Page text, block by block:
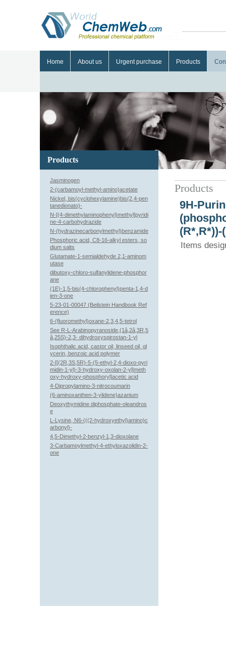
Home About us Urgent purchase Products
Products
9H-
(R*,R*))-
Items
Products
Jasminogen
2-(carbamoyl-methyl-amino)acetate
Nickel, bis(cyclohexylamine)bis(2,4-pen
tanedionato)-
N-[(4-dimethylaminophenyl)methyl]pyridi
ne-4-carbohydrazide
N-(hydrazinecarbonylmethyl)benzamide
Phosphoric acid, C8-16-alkyl esters, so
dium salts
Glutamate-1-semialdehyde 2,1-aminom
utase
dibutoxy-chloro-sulfanylidene-phosphor
ane
(1E)-1,5-bis(4-chlorophenyl)penta-1,4-d
ien-3-one
5-23-01-00047 (Beilstein Handbook Ref
erence)
6-(fluoromethyl)oxane-2,3,4,5-tetrol
See R-L-Arabinopyranoside,(1â,2â,3R,5
â,25S)-2,3- dihydroxyspirostan-1-yl
Isophthalic acid, castor oil, linseed oil, gl
ycerin, benzoic acid polymer
2-[[(2R,3S,5R)-5-(5-ethyl-2,4-dioxo-pyri
midin-1-yl)-3-hydroxy-oxolan-2-yl]meth
oxy-hydroxy-phosphoryl]acetic acid
4-Dipropylamino-3-nitrocoumarin
(6-aminoxanthen-3-ylidene)azanium
Deoxythymidine diphosphate-oleandros
e
L-Lysine, N6-(((2-hydroxyethyl)amino)c
arbonyl)-
4,5-Dimethyl-2-benzyl-1,3-dioxolane
3-Carbamoylmethyl-4-ethyloxazolidin-2-
one